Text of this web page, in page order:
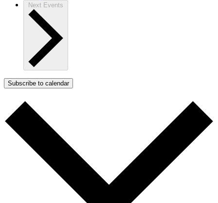
Next Events
Subscribe to calendar